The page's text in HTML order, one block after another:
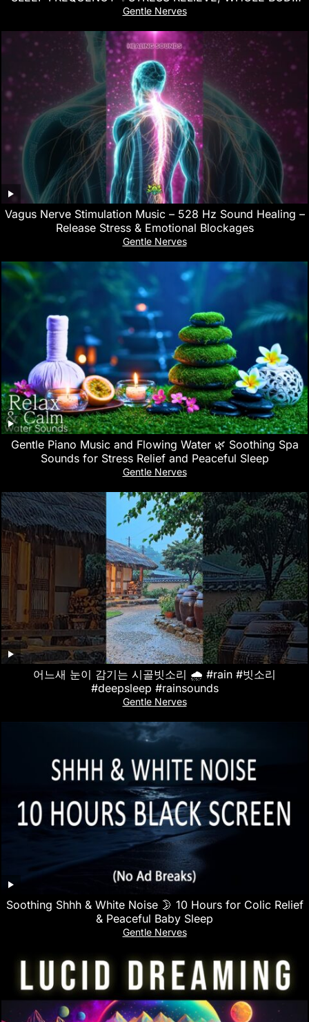
REGENERATION
Gentle Nerves
Vagus Nerve Stimulation Music – 528 Hz Sound Healing –
Release Stress & Emotional Blockages
Gentle Nerves
Gentle Piano Music and Flowing Water 🌿 Soothing Spa
Sounds for Stress Relief and Peaceful Sleep
Gentle Nerves
어느새 눈이 감기는 시골빗소리 🌧️ #rain #빗소리
#deepsleep #rainsounds
Gentle Nerves
Soothing Shhh & White Noise 🌛 10 Hours for Colic Relief
& Peaceful Baby Sleep
Gentle Nerves